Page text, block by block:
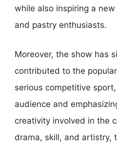
while also inspiring a
and pastry enthusiasts.
Moreover, the show has
contributed to the
serious competitive
audience and
creativity involved in the
drama, skill, and artistry,